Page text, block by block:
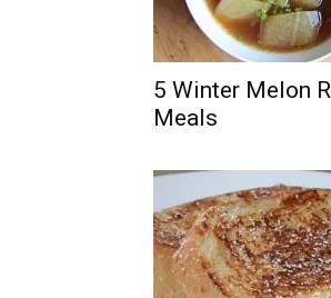
5 Winter Melon
Meals